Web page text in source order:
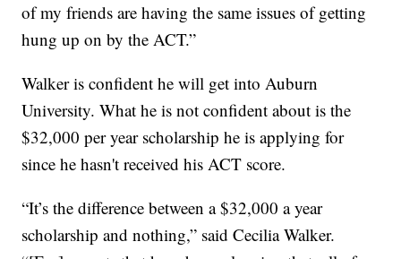
of my friends are having the same issues of getting
hung up on by the ACT.”
Walker is confident he will get into Auburn
University. What he is not confident about is the
$32,000 per year scholarship he is applying for
since he hasn't received his ACT score.
“It’s the difference between a $32,000 a year
scholarship and nothing,” said Cecilia Walker.